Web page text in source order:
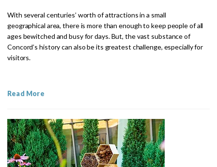
With several centuries’ worth of attractions in a small
geographical area, there is more than enough to keep people of all
ages bewitched and busy for days. But, the vast substance of
Concord’s history can also be its greatest challenge, especially for
visitors.
Read More